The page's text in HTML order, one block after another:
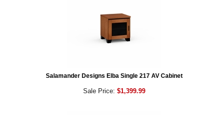
Salamander Designs Elba Single 217 AV Cabinet
Sale Price: $1,399.99